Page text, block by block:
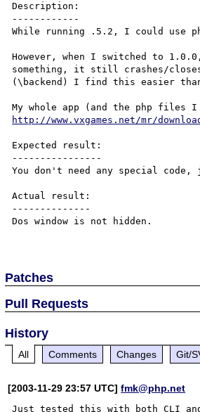
Description:
------------
While running .5.2, I could use
However, when I switched to
something, it still crashes/
(\backend) I find this easier
http://www.vxgames.net/mr/
Expected result:
----------------
You don't need any special
Actual result:
--------------
Dos window is not hidden.
Patches
Pull Requests
History
All Comments Changes Git/
[2003-11-29 23:57 UTC]fmk@php.net